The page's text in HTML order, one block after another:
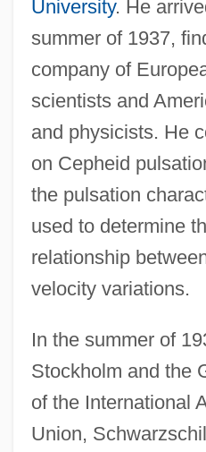
University. He
summer of 1937,
company of
scientists and
and physicists. He
on Cepheid
the pulsation
used to determine
relationship
velocity variations.
In the summer of
Stockholm and the
of the International
Union,